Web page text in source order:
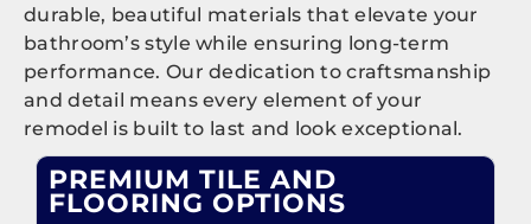
durable, beautiful materials that elevate your
bathroom’s style while ensuring long-term
performance. Our dedication to craftsmanship
and detail means every element of your
remodel is built to last and look exceptional.
PREMIUM TILE AND
FLOORING OPTIONS